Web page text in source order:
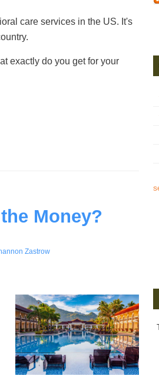
care services in the US. It's
exactly do you get for your
Money?
Zastrow